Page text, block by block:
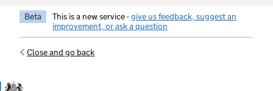
Beta This is a new service -give us feedback, suggest an
improvement, or ask a question
Close and go back